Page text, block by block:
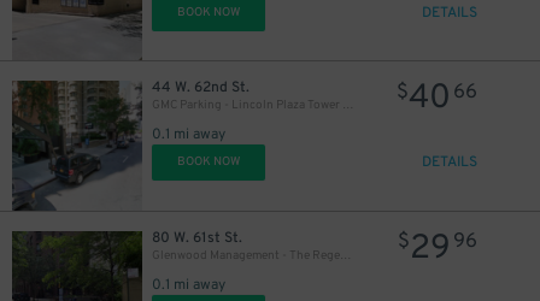
BOOK NOW DETAILS
44 W. 62nd St.
GMC Parking - Lincoln Plaza Tower Garage
0.1 mi away
$40 66
BOOK NOW DETAILS
80 W. 61st St.
Glenwood Management - The Regent Garage
0.1 mi away
$29 96